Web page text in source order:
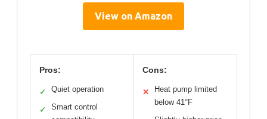
View on Amazon
Pros:
✓ Quiet operation
✓
Smart control
Cons:
✕
Heat pump limited
below 41°F